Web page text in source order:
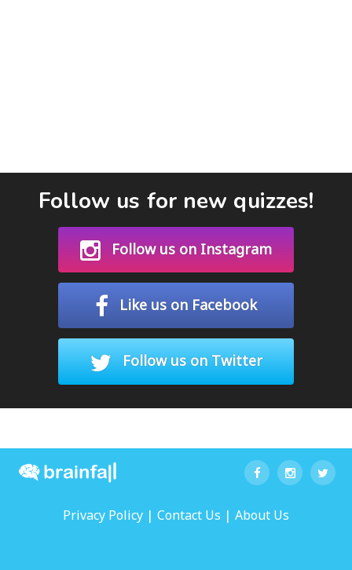
Follow us for new quizzes!
Follow us on Instagram
Like us on Facebook
Follow us on Twitter
Privacy Policy | Contact Us | About Us